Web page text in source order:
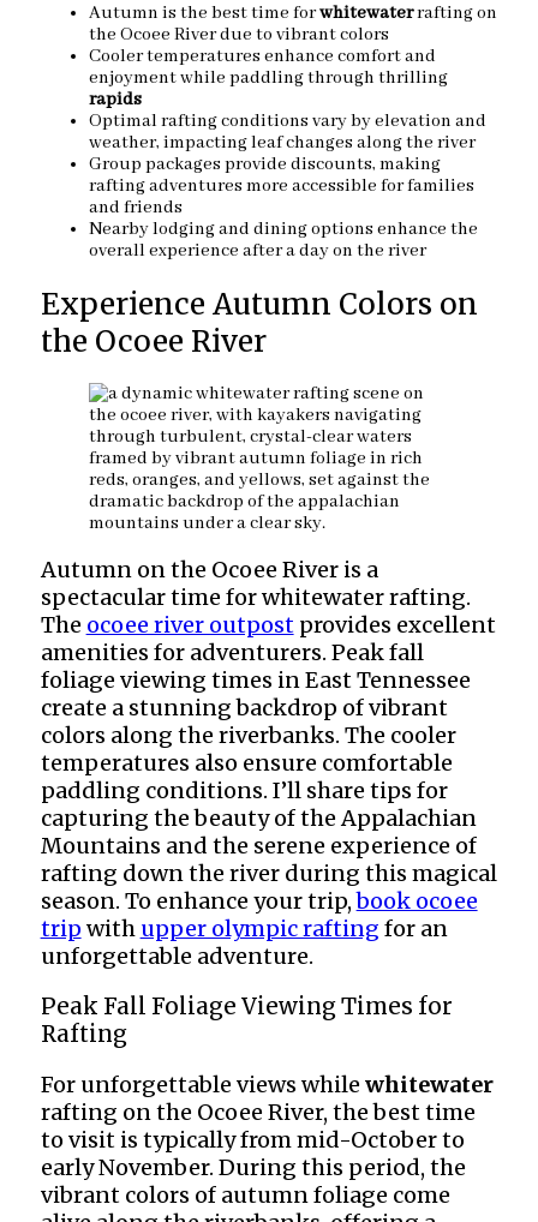
Autumn is the best time forwhitewaterrafting on
the Ocoee River due to vibrant colors
Cooler temperatures enhance comfort and
enjoyment while paddling through thrilling
rapids
Optimal rafting conditions vary by elevation and
weather, impacting leaf changes along the river
Group packages provide discounts, making
rafting adventures more accessible for families
and friends
Nearby lodging and dining options enhance the
overall experience after a day on the river
Experience Autumn Colors on
the Ocoee River
Autumn on the Ocoee River is a
spectacular time for whitewater rafting.
The ocoee river outpostprovides excellent
amenities for adventurers. Peak fall
foliage viewing times in East Tennessee
create a stunning backdrop of vibrant
colors along the riverbanks. The cooler
temperatures also ensure comfortable
paddling conditions. I’ll share tips for
capturing the beauty of the Appalachian
Mountains and the serene experience of
rafting down the river during this magical
season. To enhance your trip,book ocoee
trip with upper olympic rafting for an
unforgettable adventure.
Peak Fall Foliage Viewing Times for
Rafting
For unforgettable views while whitewater
rafting on the Ocoee River, the best time
to visit is typically from mid-October to
early November. During this period, the
vibrant colors of autumn foliage come